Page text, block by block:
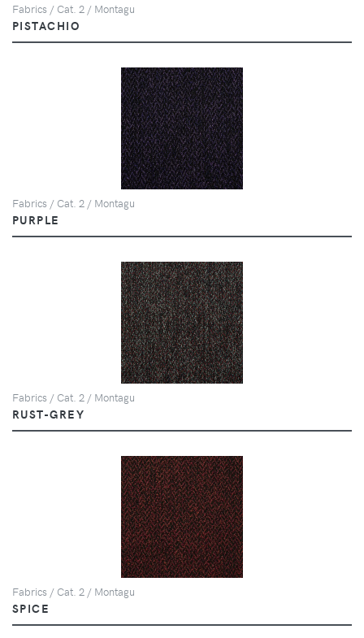
Fabrics / Cat. 2 / Montagu
PISTACHIO
Fabrics / Cat. 2 / Montagu
PURPLE
Fabrics / Cat. 2 / Montagu
RUST-GREY
Fabrics / Cat. 2 / Montagu
SPICE